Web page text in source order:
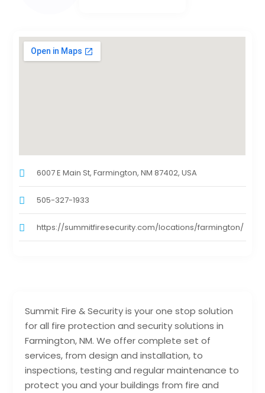
Summit Fire & Security is your one stop solution
for all fire protection and security solutions in
Farmington, NM. We offer complete set of
services, from design and installation, to
inspections, testing and regular maintenance to
protect you and your buildings from fire and
6007 E Main St, Farmington, NM 87402, USA
505-327-1933
https://summitfiresecurity.com/locations/farmington/